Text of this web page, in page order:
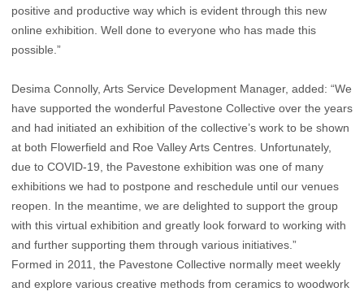
positive and productive way which is evident through this new
online exhibition. Well done to everyone who has made this
possible.”
Desima Connolly, Arts Service Development Manager, added: “We
have supported the wonderful Pavestone Collective over the years
and had initiated an exhibition of the collective’s work to be shown
at both Flowerfield and Roe Valley Arts Centres. Unfortunately,
due to COVID-19, the Pavestone exhibition was one of many
exhibitions we had to postpone and reschedule until our venues
reopen. In the meantime, we are delighted to support the group
with this virtual exhibition and greatly look forward to working with
and further supporting them through various initiatives.”
Formed in 2011, the Pavestone Collective normally meet weekly
and explore various creative methods from ceramics to woodwork